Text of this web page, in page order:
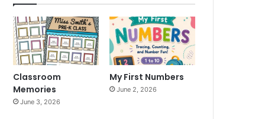
Classroom
Memories
June 3, 2026
My First Numbers
June 2, 2026